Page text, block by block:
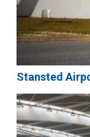
Stansted